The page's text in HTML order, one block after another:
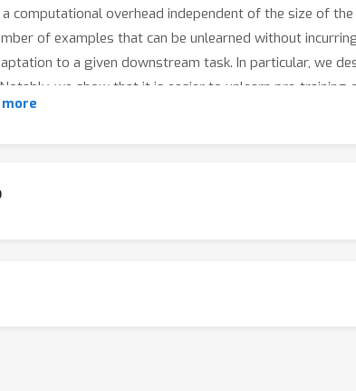
a computational overhead independent of the size of
of examples that can be unlearned without
to a given downstream task. In particular, we
we show that it is easier to unlearn pre-
modifying the base model.
more